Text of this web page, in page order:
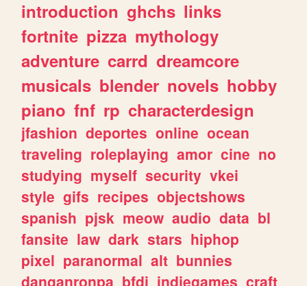
introduction ghchs links
fortnite pizza mythology
adventure carrd dreamcore
musicals blender novels hobby
piano fnf rp characterdesign
jfashion deportes online ocean
traveling roleplaying amor cine no
studying myself security vkei
style gifs recipes objectshows
spanish pjsk meow audio data bl
fansite law dark stars hiphop
pixel paranormal alt bunnies
danganronpa bfdi indiegames craft